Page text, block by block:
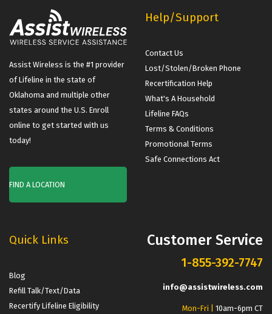
Assist Wireless is the #1 provider
of Lifeline in the state of
Oklahoma and multiple other
states around the U.S. Enroll
online to get started with us
today!
FIND A LOCATION
Help/Support
Contact Us
Lost/Stolen/Broken Phone
Recertification Help
What's A Household
Lifeline FAQs
Terms & Conditions
Promotional Terms
Safe Connections Act
Quick Links
Blog
Refill Talk/Text/Data
Recertify Lifeline Eligibility
Customer Service
1-855-392-7747
info@assistwireless.com
Mon-Fri |
10am-6pm CT